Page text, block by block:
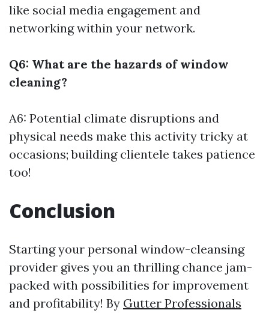
like social media engagement and
networking within your network.
Q6: What are the hazards of window
cleaning?
A6: Potential climate disruptions and
physical needs make this activity tricky at
occasions; building clientele takes patience
too!
Conclusion
Starting your personal window-cleansing
provider gives you an thrilling chance jam-
packed with possibilities for improvement
and profitability! By Gutter Professionals